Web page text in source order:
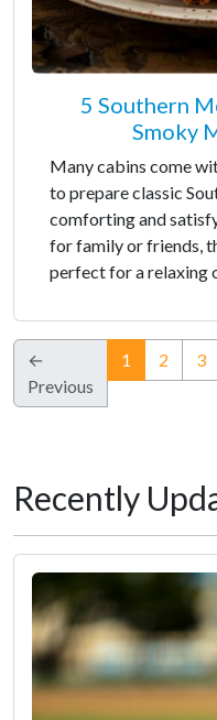
5 Southern
Smoky
Many cabins come
to prepare classic
comforting and
for family or friends,
perfect for a relaxing
←
Previous
1 (current)
2 3
Recently